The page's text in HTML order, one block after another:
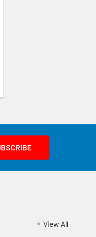
View All